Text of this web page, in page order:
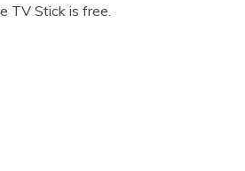
TV Stick is free.